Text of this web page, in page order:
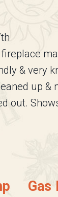
fireplace
& very
up &
out.
Gas